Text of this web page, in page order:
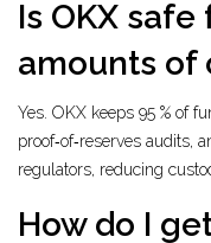
Is OKX
amounts of
Yes. OKX keeps 95 % of
proof‑of‑reserves audits,
regulators, reducing
How do I